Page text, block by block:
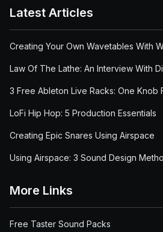
Latest Articles
Creating Your Own Wavetables With
Law Of The Lathe: An Interview With
3 Free Ableton Live Racks: One Knob
LoFi Hip Hop: 5 Production Essentials
Creating Epic Snares Using Airspace
Using Airspace: 3 Sound Design
More Links
Free Taster Sound Packs